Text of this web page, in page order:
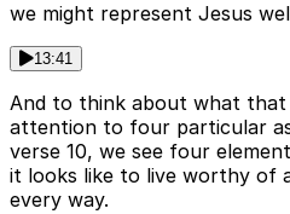
we might represent Jesus
13:41
And to think about what that
attention to four particular
verse 10, we see four
it looks like to live worthy of
every way.